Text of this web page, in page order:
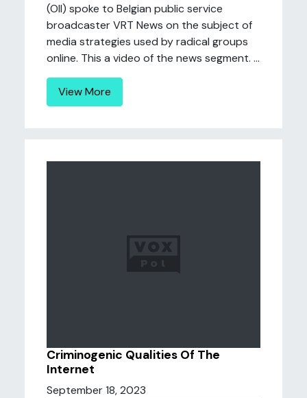
(OII) spoke to Belgian public service
broadcaster VRT News on the subject of
media strategies used by radical groups
online. This a video of the news segment. ...
View More
Criminogenic Qualities Of The
Internet
September 18, 2023